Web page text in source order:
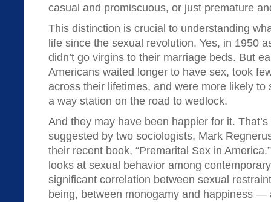
casual and promiscuous, or just premature
This distinction is crucial to understanding
life since the sexual revolution. Yes, in 1950
didn’t go virgins to their marriage beds. But
Americans waited longer to have sex, took
across their lifetimes, and were more likely to
a way station on the road to wedlock.
And they may have been happier for it.
suggested by two sociologists, Mark
their recent book, “Premarital Sex in
looks at sexual behavior among
significant correlation between sexual
being, between monogamy and happiness —